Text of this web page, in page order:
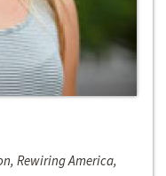
Rewiring America,